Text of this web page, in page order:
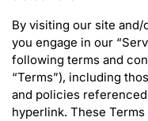
By visiting our site
you engage in our
following terms and
“Terms”), including
and policies
hyperlink. These